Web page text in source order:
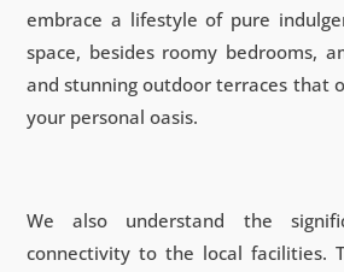
embrace a lifestyle of pure
space, besides roomy bedrooms,
and stunning outdoor terraces that
your personal oasis.
We also understand the
connectivity to the local facilities.